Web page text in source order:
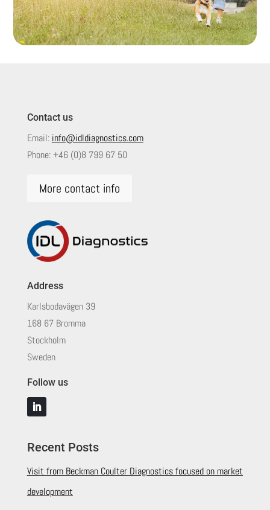
Contact us
Email: info@idldiagnostics.com
Phone:+46 (0)8 799 67 50
More contact info
Address
Karlsbodavägen 39
168 67 Bromma
Stockholm
Sweden
Follow us
Recent Posts
Visit from Beckman Coulter Diagnostics focused on market
development